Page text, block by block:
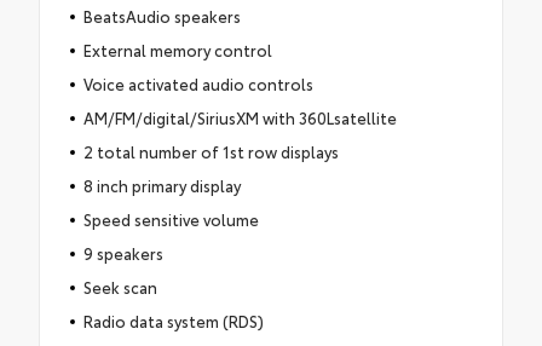
BeatsAudio speakers
External memory control
Voice activated audio controls
AM/FM/digital/SiriusXM with 360Lsatellite
2 total number of 1st row displays
8 inch primary display
Speed sensitive volume
9 speakers
Seek scan
Radio data system (RDS)